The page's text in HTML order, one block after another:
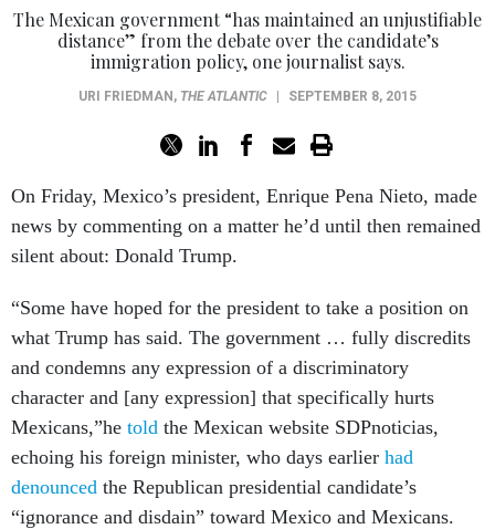
The Mexican government “has maintained an unjustifiable
distance” from the debate over the candidate’s
immigration policy, one journalist says.
URI FRIEDMAN , THE ATLANTIC SEPTEMBER 8, 2015
On Friday, Mexico’s president, Enrique Pena Nieto, made
news by commenting on a matter he’d until then remained
silent about: Donald Trump.
“Some have hoped for the president to take a position on
what Trump has said. The government … fully discredits
and condemns any expression of a discriminatory
character and [any expression] that specifically hurts
Mexicans,”he told the Mexican website SDPnoticias,
echoing his foreign minister, who days earlier had
denounced the Republican presidential candidate’s
“ignorance and disdain” toward Mexico and Mexicans.